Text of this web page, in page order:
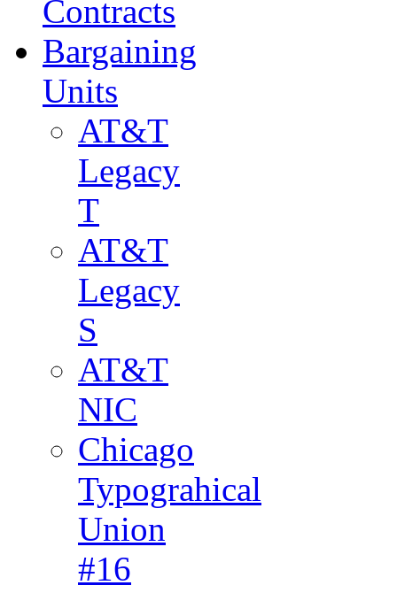
Contracts
Bargaining
Units
AT&T
Legacy
T
AT&T
Legacy
S
AT&T
NIC
Chicago
Typograhical
Union
#16